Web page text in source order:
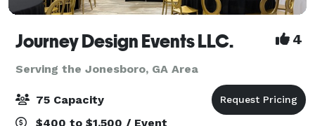
Journey Design Events LLC. 4
Serving the Jonesboro, GA Area
75 Capacity
$400 to $1,500 / Event